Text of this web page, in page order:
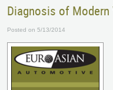
Diagnosis of
Posted on 5/13/2014